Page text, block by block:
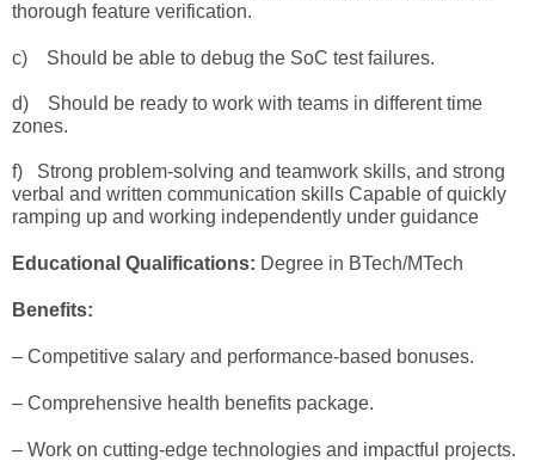
thorough feature verification.
c) Should be able to debug the SoC test failures.
d) Should be ready to work with teams in different time
zones.
f)
Strong problem-solving and teamwork skills, and strong
verbal and written communication skills Capable of quickly
ramping up and working independently under guidance
Educational Qualifications: Degree in BTech/MTech
Benefits:
– Competitive salary and performance-based bonuses.
– Comprehensive health benefits package.
– Work on cutting-edge technologies and impactful projects.